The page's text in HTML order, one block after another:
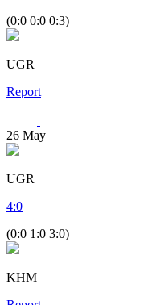
(0:0 0:0 0:3)
UGR
Report
26 May
UGR
4:0
(0:0 1:0 3:0)
KHM